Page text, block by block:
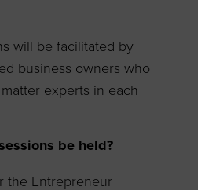
will be facilitated by
business owners who
experts in each
be held?
the Entrepreneur